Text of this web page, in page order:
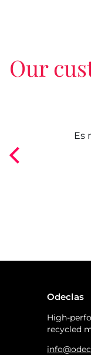
Our
Es
Odeclas
High-
recycled